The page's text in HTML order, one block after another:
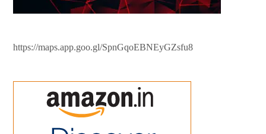
https://maps.app.goo.gl/SpnGqoEBNEyGZsfu8